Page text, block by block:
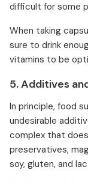
difficult for some
When taking
sure to drink
vitamins to be
5. Additives
In principle, food
undesirable
complex that
preservatives,
soy, gluten, and